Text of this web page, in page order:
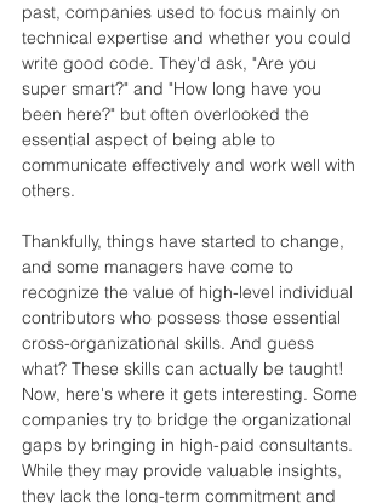
past, companies used to focus mainly on
technical expertise and whether you could
write good code. They'd ask, "Are you
super smart?" and "How long have you
been here?" but often overlooked the
essential aspect of being able to
communicate effectively and work well with
others.
Thankfully, things have started to change,
and some managers have come to
recognize the value of high-level individual
contributors who possess those essential
cross-organizational skills. And guess
what? These skills can actually be taught!
Now, here's where it gets interesting. Some
companies try to bridge the organizational
gaps by bringing in high-paid consultants.
While they may provide valuable insights,
they lack the long-term commitment and